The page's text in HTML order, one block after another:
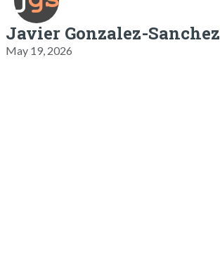
Javier Gonzalez-Sanchez
May 19, 2026